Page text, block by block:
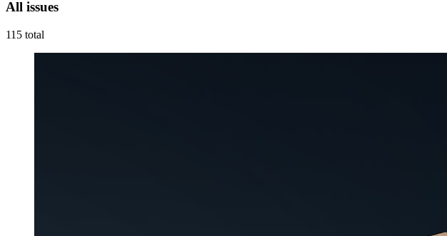
All issues
115 total